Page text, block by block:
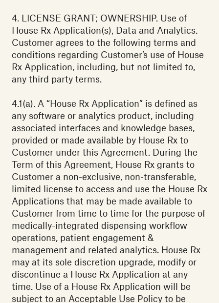
4. LICENSE GRANT; OWNERSHIP. Use of
House Rx Application(s), Data and Analytics.
Customer agrees to the following terms and
conditions regarding Customer’s use of House
Rx Application, including, but not limited to,
any third party terms.
4.1(a). A “House Rx Application” is defined as
any software or analytics product, including
associated interfaces and knowledge bases,
provided or made available by House Rx to
Customer under this Agreement. During the
Term of this Agreement, House Rx grants to
Customer a non-exclusive, non-transferable,
limited license to access and use the House Rx
Applications that may be made available to
Customer from time to time for the purpose of
medically-integrated dispensing workflow
operations, patient engagement &
management and related analytics. House Rx
may at its sole discretion upgrade, modify or
discontinue a House Rx Application at any
time. Use of a House Rx Application will be
subject to an Acceptable Use Policy to be